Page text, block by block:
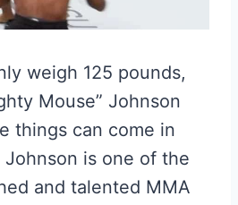
weigh 125 pounds,
Mouse” Johnson
things can come in
Johnson is one of the
and talented MMA